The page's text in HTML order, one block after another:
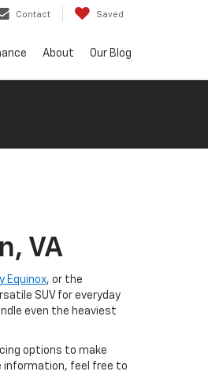
Contact Saved
About Our Blog
VA
Equinox, or the
SUV for everyday
even the heaviest
options to make
information, feel free to